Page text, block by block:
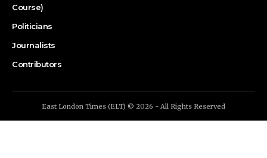
Course)
Politicians
Journalists
Contributors
East London Times (ELT) © 2026 - All Rights Reserved